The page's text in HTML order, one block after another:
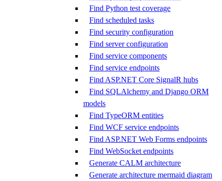
Find Python test coverage
Find scheduled tasks
Find security configuration
Find server configuration
Find service components
Find service endpoints
Find ASP.NET Core SignalR hubs
Find SQLAlchemy and Django ORM
models
Find TypeORM entities
Find WCF service endpoints
Find ASP.NET Web Forms endpoints
Find WebSocket endpoints
Generate CALM architecture
Generate architecture mermaid diagram